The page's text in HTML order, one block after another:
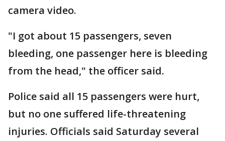
camera video.
"I got about 15 passengers, seven
bleeding, one passenger here is bleeding
from the head," the officer said.
Police said all 15 passengers were hurt,
but no one suffered life-threatening
injuries. Officials said Saturday several